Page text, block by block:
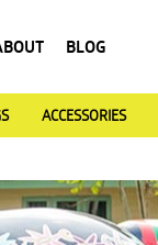
BLOG
ACCESSORIES